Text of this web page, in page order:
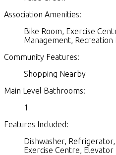
Association Amenities:
Bike Room, Exercise
Management, Recreation
Community Features:
Shopping Nearby
Main Level Bathrooms:
1
Features Included:
Dishwasher,
Exercise Centre, Elevator